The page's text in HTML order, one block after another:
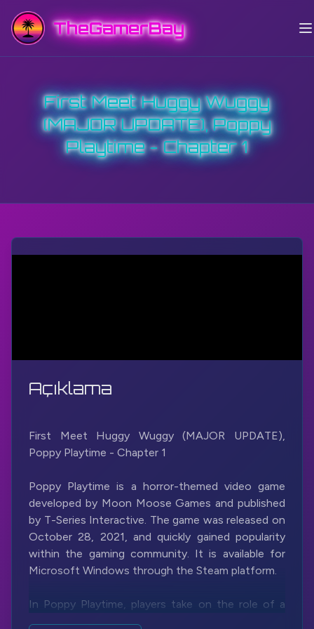
TheGamerBay
First Meet Huggy Wuggy
(MAJOR UPDATE), Poppy
Playtime - Chapter 1
Açıklama
First Meet Huggy Wuggy (MAJOR UPDATE),
Poppy Playtime - Chapter 1
Poppy Playtime is a horror-themed video game
developed by Moon Moose Games and published
by T-Series Interactive. The game was released on
October 28, 2021, and quickly gained popularity
within the gaming community. It is available for
Microsoft Windows through the Steam platform.
In Poppy Playtime, players take on the role of a
character named an unnamed investigator who is